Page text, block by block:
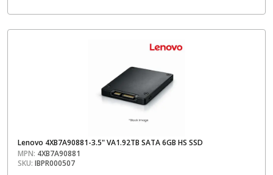
Lenovo 4XB7A90881-3.5" VA1.92TB SATA 6GB HS SSD
MPN: 4XB7A90881
SKU: IBPR000507